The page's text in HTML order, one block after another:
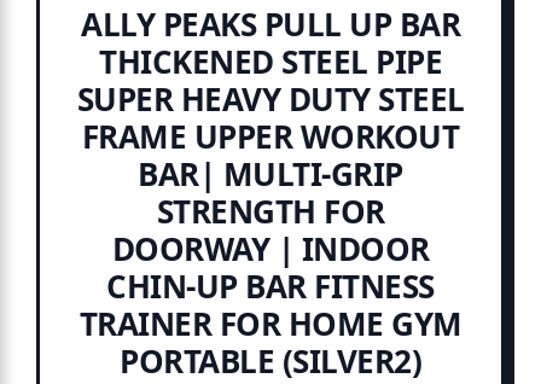
ALLY PEAKS PULL UP BAR
THICKENED STEEL PIPE
SUPER HEAVY DUTY STEEL
FRAME UPPER WORKOUT
BAR| MULTI-GRIP
STRENGTH FOR
DOORWAY | INDOOR
CHIN-UP BAR FITNESS
TRAINER FOR HOME GYM
PORTABLE (SILVER2)